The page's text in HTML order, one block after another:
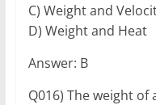
C) Weight and
D) Weight and Heat
Answer: B
Q016) The weight